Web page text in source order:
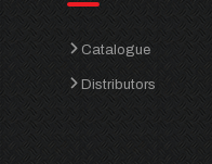
Catalogue
Distributors